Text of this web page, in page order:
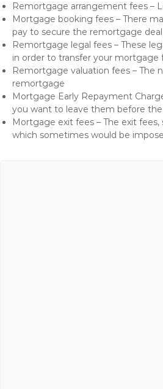
Remortgage arrangement fees –
Mortgage booking fees – There
pay to secure the remortgage
Remortgage legal fees – These
in order to transfer your
Remortgage valuation fees – The
remortgage
Mortgage Early Repayment
you want to leave them before the
Mortgage exit fees – The exit
which sometimes would be